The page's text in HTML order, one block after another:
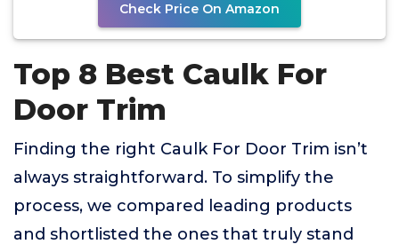
Check Price On Amazon
Top 8 Best Caulk For
Door Trim
Finding the right Caulk For Door Trim isn’t
always straightforward. To simplify the
process, we compared leading products
and shortlisted the ones that truly stand